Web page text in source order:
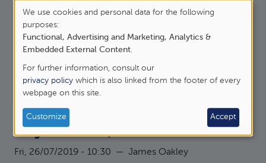
Read moreabout Day 10, Megiddo
Blog Category:
Israel
Day 9: Hazor, Dan
Fri, 26/07/2019 - 10:30 — James Oakley
Use
of
personal
data
and
cookies
We use cookies and personal data for the following
purposes:
Functional, Advertising and Marketing, Analytics &
Embedded External Content.
For further information, consult our
privacy policy which is also linked from the footer of every
webpage on this site.
Customize Accept